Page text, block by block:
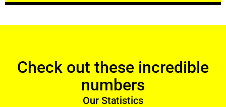
Check out these incredible
numbers
Our Statistics